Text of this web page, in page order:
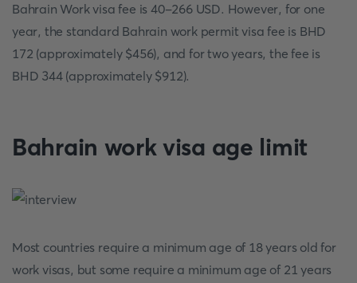
Bahrain Work visa fee is 40-266 USD. However, for one
year, the standard Bahrain work permit visa fee is BHD
172 (approximately $456), and for two years, the fee is
BHD 344 (approximately $912).
Bahrain work visa age limit
Most countries require a minimum age of 18 years old for
work visas, but some require a minimum age of 21 years